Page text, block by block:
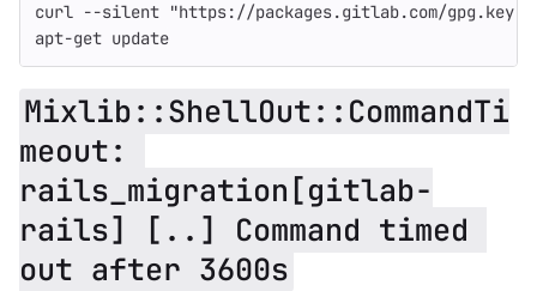
curl --silent "https://packages.gitlab.com/gpg.key"
apt-get update
Mixlib::ShellOut::CommandTi
meout:
rails_migration[gitlab-
rails] [..] Command timed
out after 3600s